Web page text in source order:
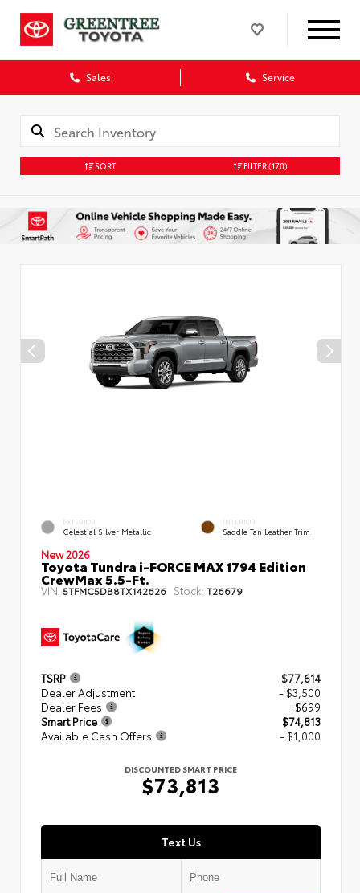
Sales Service
SORT FILTER(170)
EXTERIOR
Celestial Silver Metallic
INTERIOR
Saddle Tan Leather Trim
New 2026
Toyota Tundra i-FORCE MAX 1794 Edition
CrewMax 5.5-Ft.
VIN:5TFMC5DB8TX142626 Stock: T26679
TSRP
$77,614
Dealer Adjustment
- $3,500
Dealer Fees
+$699
Smart Price
$74,813
Available Cash Offers
- $1,000
DISCOUNTED SMART PRICE
$73,813
Text Us